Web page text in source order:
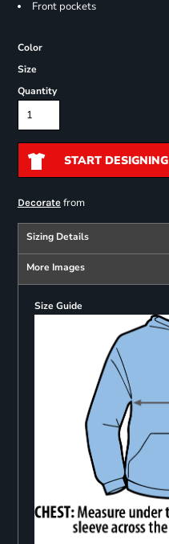
Front pockets
Color
Size
Quantity
START DESIGNING
Decoratefrom
Sizing Details
More Images
Size Guide